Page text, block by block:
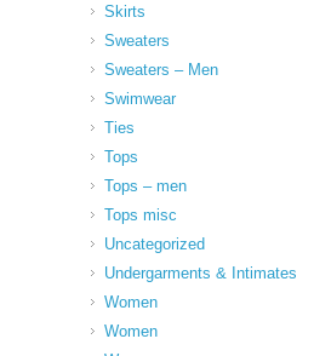
Skirts
Sweaters
Sweaters – Men
Swimwear
Ties
Tops
Tops – men
Tops misc
Uncategorized
Undergarments & Intimates
Women
Women